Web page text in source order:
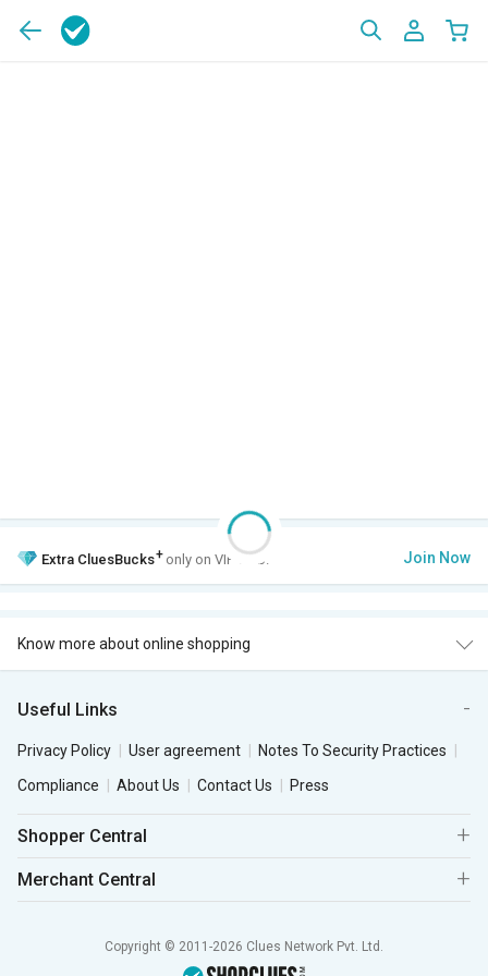
Extra CluesBucks+ only on VIP Club. Join Now
Know more about online shopping
Useful Links
Privacy Policy User agreement
Notes To Security Practices
Compliance
About Us Contact Us Press
Shopper Central
Merchant Central
Copyright © 2011-2026 Clues Network Pvt. Ltd.